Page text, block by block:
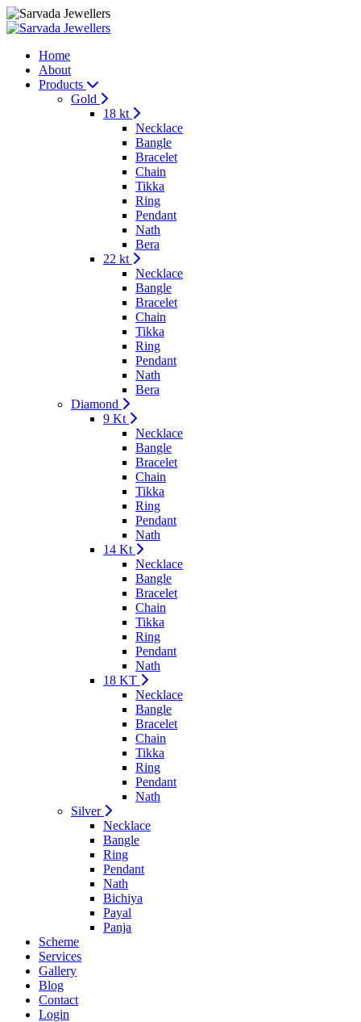
Home
About
Products
Gold
18 kt
Necklace
Bangle
Bracelet
Chain
Tikka
Ring
Pendant
Nath
Bera
22 kt
Necklace
Bangle
Bracelet
Chain
Tikka
Ring
Pendant
Nath
Bera
Diamond
9 Kt
Necklace
Bangle
Bracelet
Chain
Tikka
Ring
Pendant
Nath
14 Kt
Necklace
Bangle
Bracelet
Chain
Tikka
Ring
Pendant
Nath
18 KT
Necklace
Bangle
Bracelet
Chain
Tikka
Ring
Pendant
Nath
Silver
Necklace
Bangle
Ring
Pendant
Nath
Bichiya
Payal
Panja
Scheme
Services
Gallery
Blog
Contact
Login